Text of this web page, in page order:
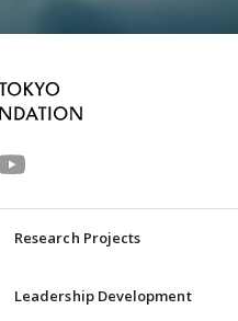
Research Projects
Leadership Development